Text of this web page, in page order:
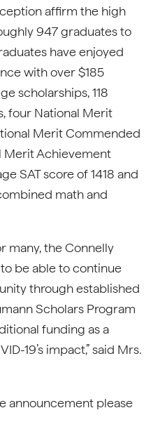
affirm the high
947 graduates to
have enjoyed
with over $185
scholarships, 118
four National Merit
Merit Commended
Merit Achievement
SAT score of 1418 and
math and
many, the Connelly
be able to continue
through established
Scholars Program
funding as a
19’s impact,” said Mrs.
announcement please